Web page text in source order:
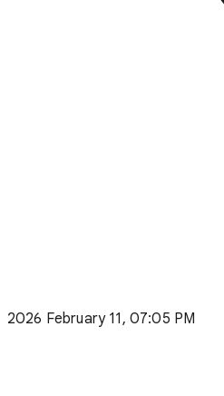
2026 February 11, 07:05 PM